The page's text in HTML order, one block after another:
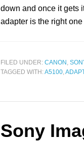
down and once it gets
adapter is the right
FILED UNDER: CANON
TAGGED WITH:A5100
Sony